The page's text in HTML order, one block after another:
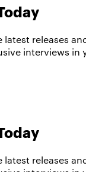
latest releases
interviews in
latest releases